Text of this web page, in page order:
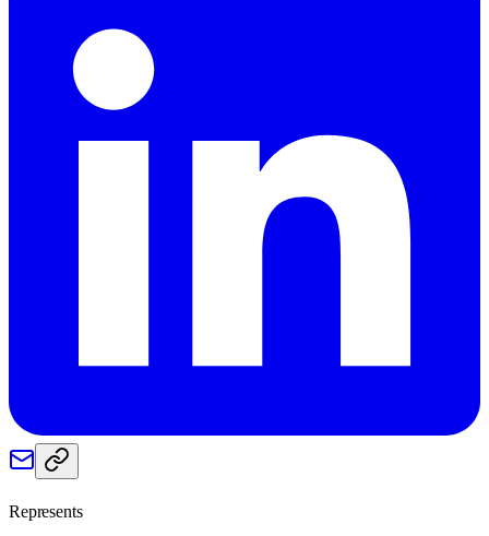
Represents